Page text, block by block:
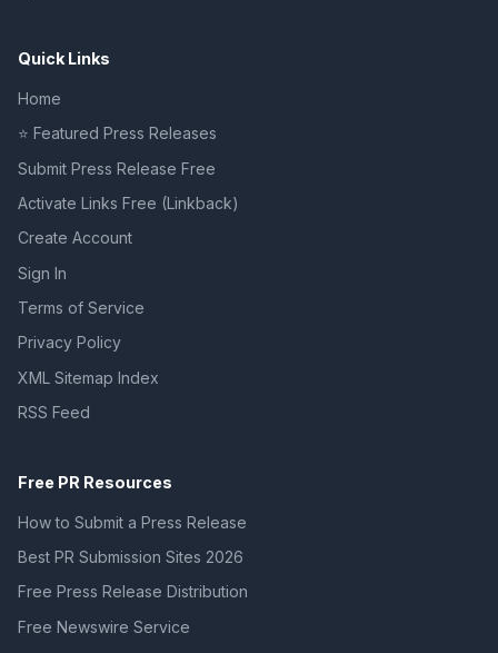
Quick Links
Home
⭐ Featured Press Releases
Submit Press Release Free
Activate Links Free (Linkback)
Create Account
Sign In
Terms of Service
Privacy Policy
XML Sitemap Index
RSS Feed
Free PR Resources
How to Submit a Press Release
Best PR Submission Sites 2026
Free Press Release Distribution
Free Newswire Service